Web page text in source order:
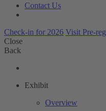
Contact Us
Check-in for 2026 Visit Pre-reg
Close
Back
Exhibit
Overview